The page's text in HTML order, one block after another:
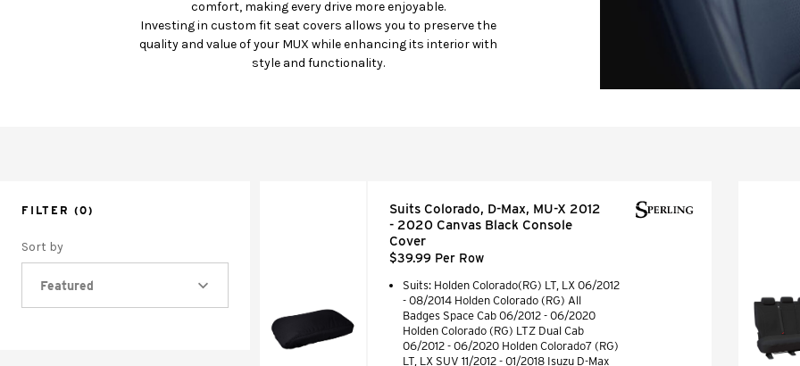
comfort, making every drive more enjoyable.
Investing in custom fit seat covers allows you to preserve the
quality and value of your MUX while enhancing its interior with
style and functionality.
FILTER (0)
Sort by
Featured
Suits Colorado, D-Max, MU-X 2012
- 2020 Canvas Black Console
Cover
$39.99 Per Row
Suits: Holden Colorado(RG) LT, LX 06/2012
- 08/2014 Holden Colorado (RG) All
Badges Space Cab 06/2012 - 06/2020
Holden Colorado (RG) LTZ Dual Cab
06/2012 - 06/2020 Holden Colorado7 (RG)
LT, LX SUV 11/2012 - 01/2018 Isuzu D-Max